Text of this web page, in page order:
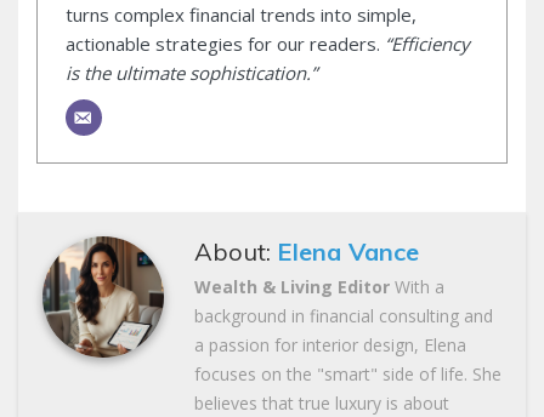
turns complex financial trends into simple,
actionable strategies for our readers. “Efficiency
is the ultimate sophistication.”
About: Elena Vance
Wealth & Living Editor With a
background in financial consulting and
a passion for interior design, Elena
focuses on the "smart" side of life. She
believes that true luxury is about